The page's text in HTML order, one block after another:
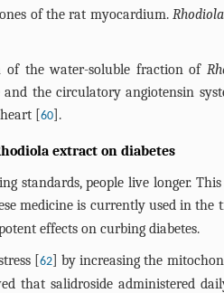
of the rat myocardium.
of the water-soluble fraction of
the circulatory angiotensin
[60].
extract on diabetes
standards, people live longer.
medicine is currently used in the
effects on curbing diabetes.
[62] by increasing the
that salidroside administered